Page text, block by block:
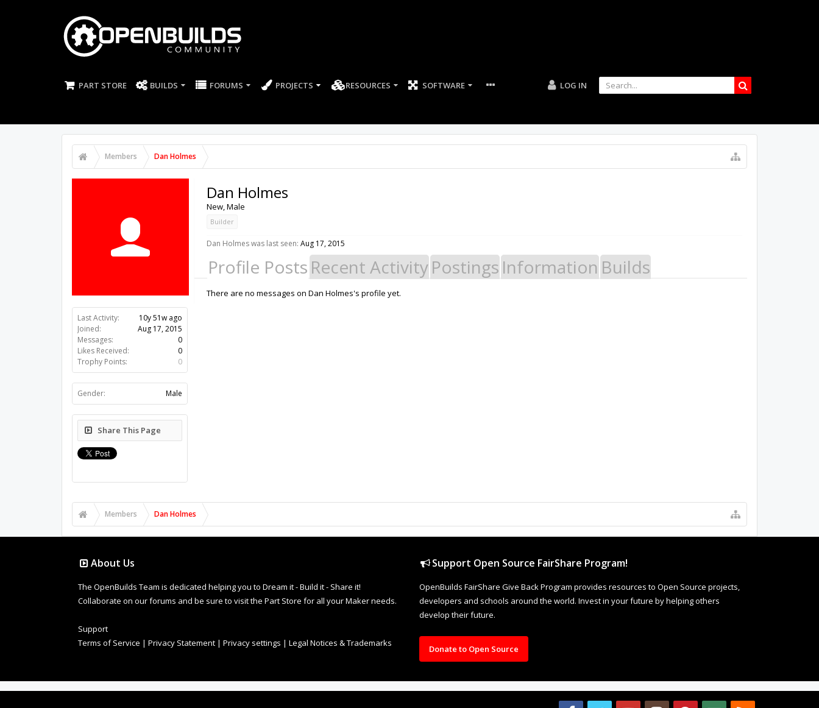
PART STORE BUILDS FORUMS PROJECTS RESOURCES SOFTWARE LOG IN
Members Dan Holmes
Last Activity:
10y 51w ago
Joined:
Aug 17, 2015
Messages:
0
Likes Received:
0
Trophy Points:
0
Gender: Male
Share This Page
Dan Holmes
New, Male
Builder
Dan Holmes was last seen: Aug 17, 2015
Profile Posts Recent ActivityPostings Information Builds
There are no messages on Dan Holmes's profile yet.
Members Dan Holmes
About Us
The OpenBuilds Team is dedicated helping you to Dream it - Build it - Share it!
Collaborate on our forums and be sure to visit the Part Store for all your Maker needs.
Support
Terms of Service | Privacy Statement | Privacy settings | Legal Notices & Trademarks
Support Open Source FairShare Program!
OpenBuilds FairShare Give Back Program provides resources to Open Source projects,
developers and schools around the world. Invest in your future by helping others
develop their future.
Donate to Open Source